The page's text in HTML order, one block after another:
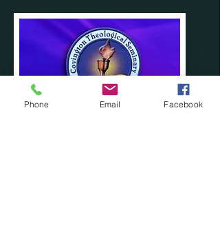
Phone Email Facebook